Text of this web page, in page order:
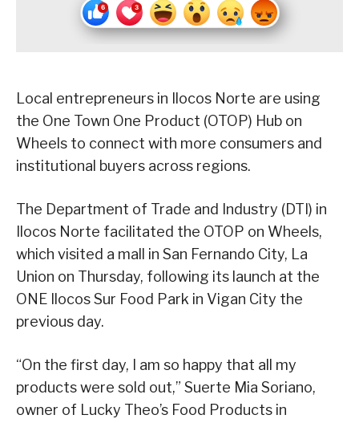
Local entrepreneurs in Ilocos Norte are using
the One Town One Product (OTOP) Hub on
Wheels to connect with more consumers and
institutional buyers across regions.
The Department of Trade and Industry (DTI) in
Ilocos Norte facilitated the OTOP on Wheels,
which visited a mall in San Fernando City, La
Union on Thursday, following its launch at the
ONE Ilocos Sur Food Park in Vigan City the
previous day.
“On the first day, I am so happy that all my
products were sold out,” Suerte Mia Soriano,
owner of Lucky Theo’s Food Products in